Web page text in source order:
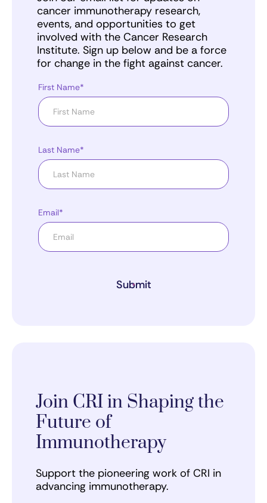
cancer immunotherapy research,
events, and opportunities to get
involved with the Cancer Research
Institute. Sign up below and be a force
for change in the fight against cancer.
First Name*
Last Name*
Email*
Submit
Join CRI in Shaping the
Future of
Immunotherapy
Support the pioneering work of CRI in
advancing immunotherapy.